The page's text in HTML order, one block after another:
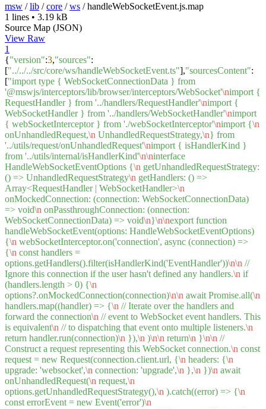
msw /lib /core /ws /handleWebSocketEvent.js.map
1 lines • 3.19 kB
Source Map (JSON)
View Raw
1
{"version":3,"sources":
["../../../src/core/ws/handleWebSocketEvent.ts"],"sourcesContent":
["import type { WebSocketConnectionData } from
'@mswjs/interceptors/lib/browser/interceptors/WebSocket'\nimport {
RequestHandler } from '../handlers/RequestHandler'\nimport {
WebSocketHandler } from '../handlers/WebSocketHandler'\nimport
{ webSocketInterceptor } from './webSocketInterceptor'\nimport {\n
onUnhandledRequest,\n UnhandledRequestStrategy,\n} from
'../utils/request/onUnhandledRequest'\nimport { isHandlerKind }
from '../utils/internal/isHandlerKind'\n\ninterface
HandleWebSocketEventOptions {\n getUnhandledRequestStrategy:
() => UnhandledRequestStrategy\n getHandlers: () =>
Array<RequestHandler | WebSocketHandler>\n
onMockedConnection: (connection: WebSocketConnectionData)
=> void\n onPassthroughConnection: (onnection:
WebSocketConnectionData) => void\n}\n\nexport function
handleWebSocketEvent(options: HandleWebSocketEventOptions)
{\n webSocketInterceptor.on('connection', async (connection) =>
{\n const handlers =
options.getHandlers().filter(isHandlerKind('EventHandler'))\n\n //
Ignore this connection if the user hasn't defined any handlers.\n if
(handlers.length > 0) {\n
options?.onMockedConnection(connection)\n\n await Promise.all(\n
handlers.map((handler) => {\n // Iterate over the handlers and
forward the connection\n // event to WebSocket event handlers. This
is equivalent\n // to dispatching that event onto multiple listeners.\n
return handler.run(connection)\n }),\n )\n\n return\n }\n\n //
Construct a request representing this WebSocket connection.\n const
request = new Request(connection.client.url, {\n headers: {\n
upgrade: 'websocket',\n connection: 'upgrade',\n },\n })\n await
onUnhandledRequest(\n request,\n
options.getUnhandledRequestStrategy(),\n ).catch((error) => {\n
const errorEvent = new Event('error')\n